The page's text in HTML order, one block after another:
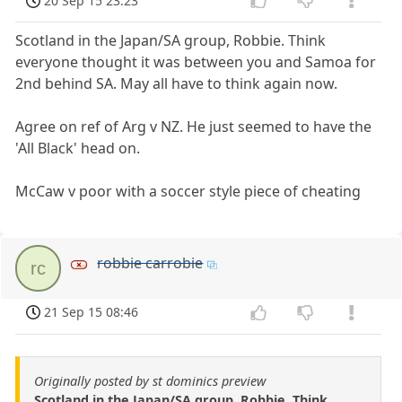
Scotland in the Japan/SA group, Robbie. Think
everyone thought it was between you and Samoa for
2nd behind SA. May all have to think again now.
Agree on ref of Arg v NZ. He just seemed to have the
'All Black' head on.
McCaw v poor with a soccer style piece of cheating
rc robbie carrobie
21 Sep 15 08:46
Originally posted by st dominics preview